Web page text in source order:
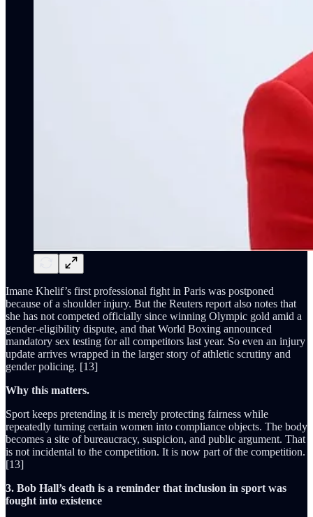
Imane Khelif’s first professional fight in Paris was postponed
because of a shoulder injury. But the Reuters report also notes that
she has not competed officially since winning Olympic gold amid a
gender-eligibility dispute, and that World Boxing announced
mandatory sex testing for all competitors last year. So even an injury
update arrives wrapped in the larger story of athletic scrutiny and
gender policing. [13]
Why this matters.
Sport keeps pretending it is merely protecting fairness while
repeatedly turning certain women into compliance objects. The body
becomes a site of bureaucracy, suspicion, and public argument. That
is not incidental to the competition. It is now part of the competition.
[13]
3. Bob Hall’s death is a reminder that inclusion in sport was
fought into existence